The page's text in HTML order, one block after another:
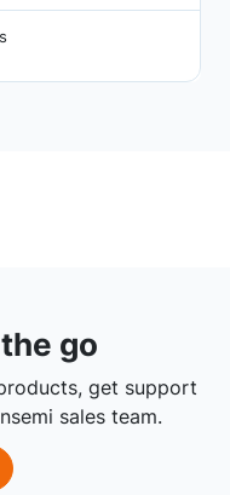
go
get support
sales team.